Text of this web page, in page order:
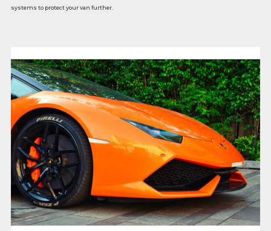
systems to protect your van further.